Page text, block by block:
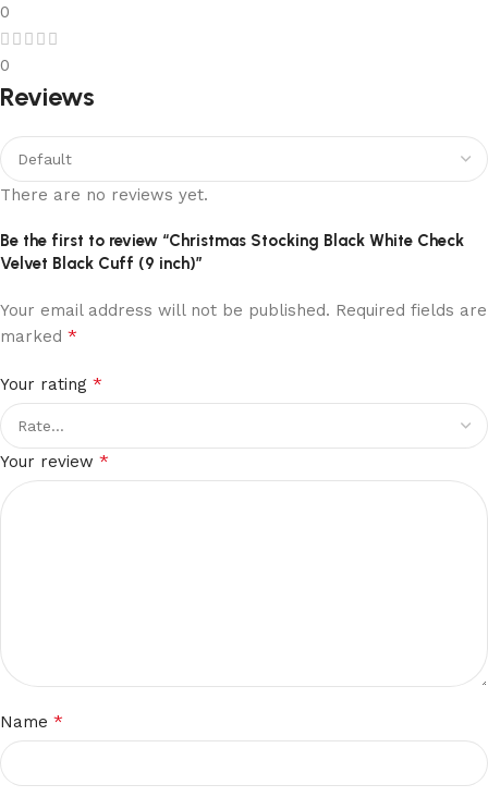
0
0
Reviews
There are no reviews yet.
Be the first to review “Christmas Stocking Black White Check
Velvet Black Cuff (9 inch)”
Your email address will not be published. Required fields are
marked *
Your rating *
Your review *
Name *